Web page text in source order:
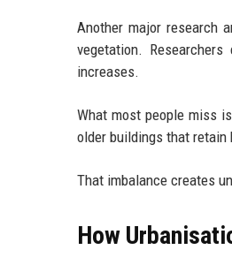
Another major research
vegetation.
increases.
What most people miss
older buildings that retain
That imbalance creates
How